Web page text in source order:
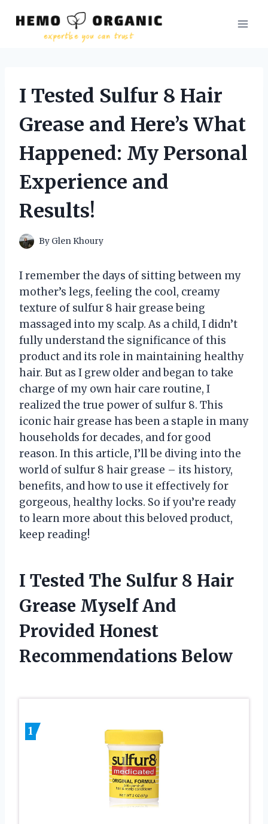
I Tested Sulfur 8 Hair
Grease and Here’s What
Happened: My Personal
Experience and
Results!
By Glen Khoury
I remember the days of sitting between my
mother’s legs, feeling the cool, creamy
texture of sulfur 8 hair grease being
massaged into my scalp. As a child, I didn’t
fully understand the significance of this
product and its role in maintaining healthy
hair. But as I grew older and began to take
charge of my own hair care routine, I
realized the true power of sulfur 8. This
iconic hair grease has been a staple in many
households for decades, and for good
reason. In this article, I’ll be diving into the
world of sulfur 8 hair grease – its history,
benefits, and how to use it effectively for
gorgeous, healthy locks. So if you’re ready
to learn more about this beloved product,
keep reading!
I Tested The Sulfur 8 Hair
Grease Myself And
Provided Honest
Recommendations Below
1